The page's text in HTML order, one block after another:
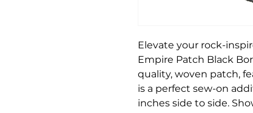
Elevate your rock-
Empire Patch Black
quality, woven patch,
is a perfect sew-on
inches side to side.